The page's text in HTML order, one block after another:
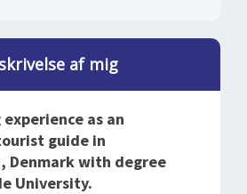
af mig
as an
guide in
Denmark with degree
University.